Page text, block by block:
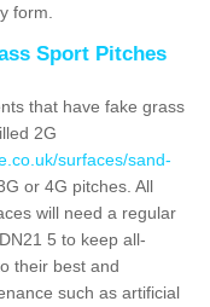
form.
Sport Pitches
that have fake grass
2G
surfaces/sand-
or 4G pitches. All
will need a regular
5 to keep all-
their best and
such as artificial